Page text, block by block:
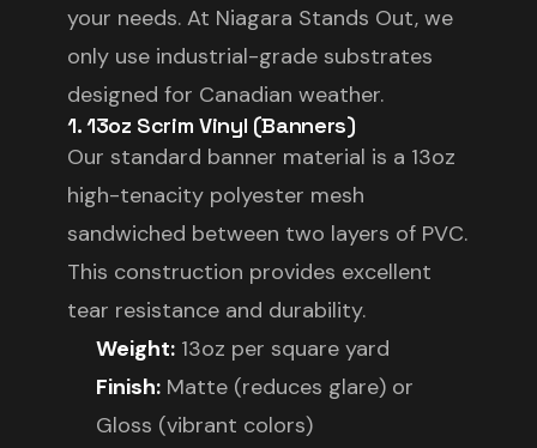
your needs. At Niagara Stands Out, we
only use industrial-grade substrates
designed for Canadian weather.
1. 13oz Scrim Vinyl (Banners)
Our standard banner material is a 13oz
high-tenacity polyester mesh
sandwiched between two layers of PVC.
This construction provides excellent
tear resistance and durability.
Weight: 13oz per square yard
Finish: Matte (reduces glare) or
Gloss (vibrant colors)